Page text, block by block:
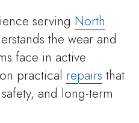
serving North
the wear and
face in active
practical repairs that
and long-term